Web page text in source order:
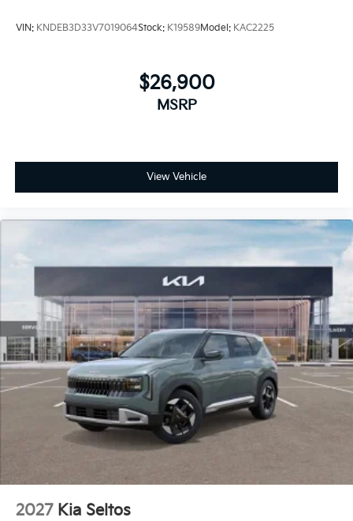
VIN: KNDEB3D33V7019064Stock: K19589Model: KAC2225
$26,900
MSRP
View Vehicle
2027 Kia Seltos